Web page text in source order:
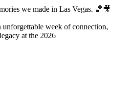
we made in Las Vegas. 🏀🎥
unforgettable week of connection,
at the 2026